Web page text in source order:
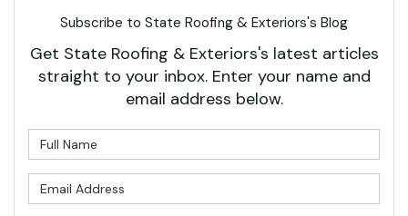
Subscribe to State Roofing & Exteriors's Blog
Get State Roofing & Exteriors's latest articles
straight to your inbox. Enter your name and
email address below.